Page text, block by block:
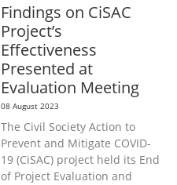
Findings on CiSAC
Project’s
Effectiveness
Presented at
Evaluation Meeting
08 August 2023
The Civil Society Action to
Prevent and Mitigate COVID-
19 (CiSAC) project held its End
of Project Evaluation and